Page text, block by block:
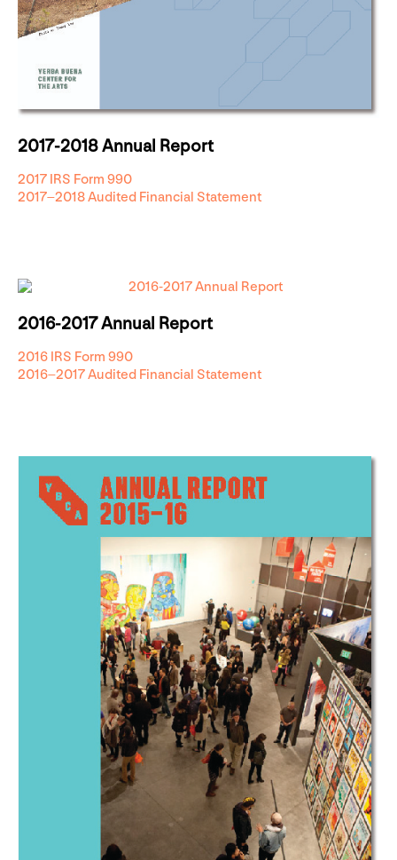
2017-2018 Annual Report
2017 IRS Form 990
2017–2018 Audited Financial Statement
2016-2017 Annual Report
2016 IRS Form 990
2016–2017 Audited Financial Statement